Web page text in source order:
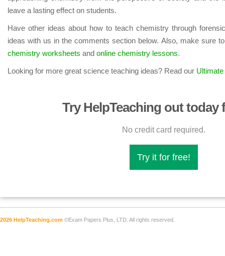
leave a lasting effect on students.
Have other ideas about how to teach chemistry through
ideas with us in the comments section below. Also, make sure
chemistry worksheets and online chemistry lessons.
Looking for more great science teaching ideas? Read our
Try HelpTeaching out today
No credit card required.
Try it for free!
2026 HelpTeaching.com ©Exam Papers Plus, LTD. All rights reserved.